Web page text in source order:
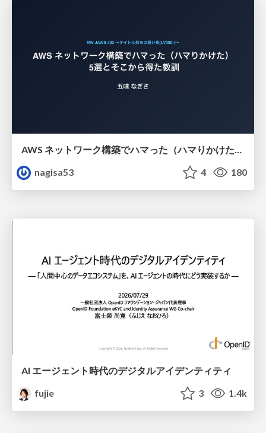
AWS ネットワーク構築でハマった（ハマりかけた） 5選とそこから得た教訓
nagisa53
4 180
AI エージェント時代のデジタルアイデンティティ
fujie
3 1.4k